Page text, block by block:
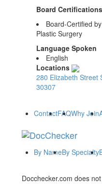
Board Certifications
Board-Certified
Plastic Surgery
Language Spoken
English
Locations
280 Elizabeth Street
30307
ContactFAQWhy Join
By NameBy Specialty
Docchecker.com does